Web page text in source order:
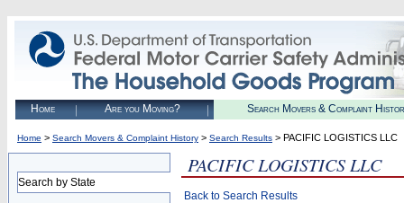
Home Are you Moving? Search Movers & Complaint
Home > Search Movers & Complaint History > Search Results > PACIFIC LOGISTICS LLC
Search by State
PACIFIC LOGISTICS LLC
Back to Search Results